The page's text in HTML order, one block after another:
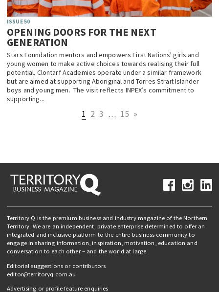
ISSUE 50
OPENING DOORS FOR THE NEXT
GENERATION
Stars Foundation mentors and empowers First Nations' girls and
young women to make active choices towards realising their full
potential. Clontarf Academies operate under a similar framework
but are aimed at supporting Aboriginal and Torres Strait Islander
boys and young men. The visit reflects INPEX’s commitment to
supporting...
1 2 3 … 15 »
Territory Q is the premium business and industry magazine of the Northern
Territory. We are an independent, private enterprise determined to offer an
integrated and inclusive platform to the entire business community to
engage in sharing information, inspiration, motivation, education and
conversation to each other – and the world at large.
Editorial suggestions or contributors
editor@territoryq.com.au
Advertising or profile feature enquiries